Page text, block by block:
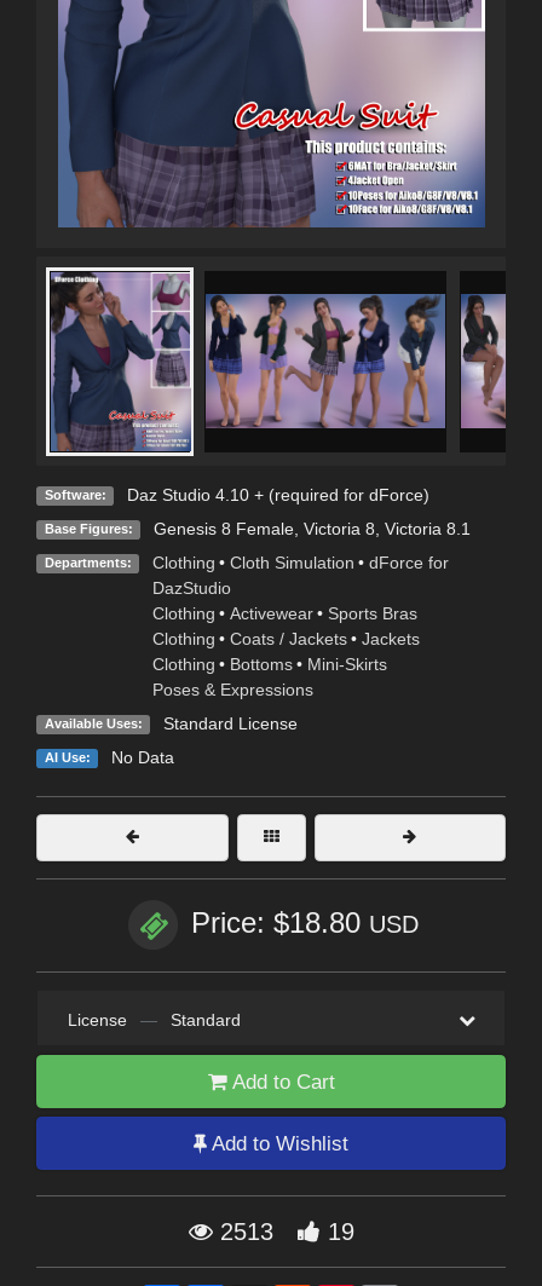
Software: Daz Studio 4.10 + (required for dForce)
Base Figures: Genesis 8 Female, Victoria 8 Victoria 8.1
Departments: Clothing • Cloth Simulation • dForce for
DazStudio
Clothing • Activewear • Sports Bras
Clothing • Coats / Jackets • Jackets
Clothing • Bottoms • Mini-Skirts
Poses & Expressions
Available Uses: Standard License
AI Use: No Data
Price: $18.80 USD
License — Standard
Add to Cart
Add to Wishlist
2513 19